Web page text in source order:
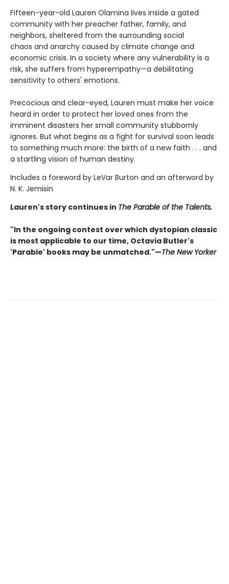
Fifteen-year-old Lauren Olamina lives inside a gated
community with her preacher father, family, and
neighbors, sheltered from the surrounding social
chaos and anarchy caused by climate change and
economic crisis. In a society where any vulnerability is a
risk, she suffers from hyperempathy—a debilitating
sensitivity to others' emotions.
Precocious and clear-eyed, Lauren must make her voice
heard in order to protect her loved ones from the
imminent disasters her small community stubbornly
ignores. But what begins as a fight for survival soon leads
to something much more: the birth of a new faith . . . and
a startling vision of human destiny.
Includes a foreword by LeVar Burton and an afterword by
N. K. Jemisin
Lauren's story continues in The Parable of the Talents.
"In the ongoing contest over which dystopian classic
is most applicable to our time, Octavia Butler's
'Parable' books may be unmatched."—The New Yorker